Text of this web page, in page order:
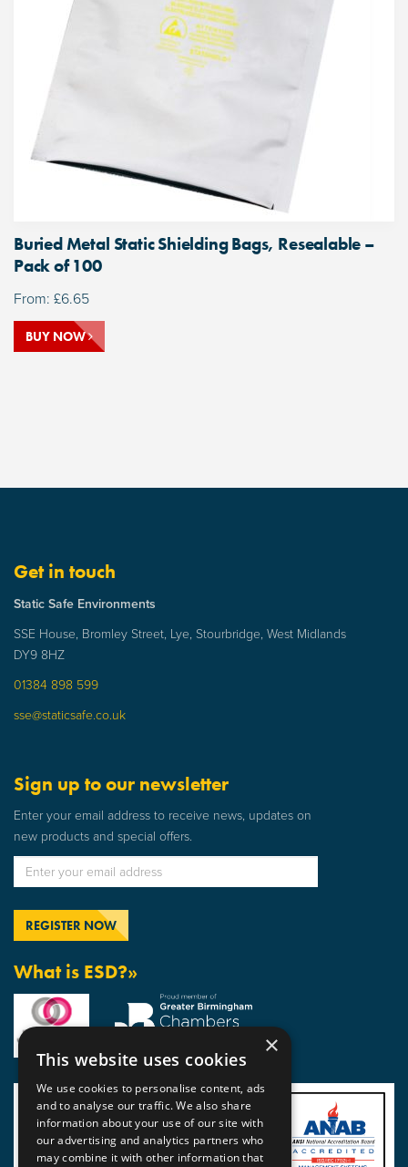
Buried Metal Static Shielding Bags, Resealable –
Pack of 100
From: £6.65
BUY NOW
Get in touch
Static Safe Environments
SSE House, Bromley Street, Lye, Stourbridge, West Midlands
DY9 8HZ
01384 898 599
sse@staticsafe.co.uk
Sign up to our newsletter
Enter your email address to receive news, updates on
new products and special offers.
What is ESD?»
×
This website uses cookies
We use cookies to personalise content, ads
and to analyse our traffic. We also share
information about your use of our site with
our advertising and analytics partners who
may combine it with other information that